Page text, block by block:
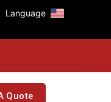
Language
Quote